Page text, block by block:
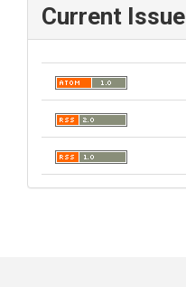
Current Issue